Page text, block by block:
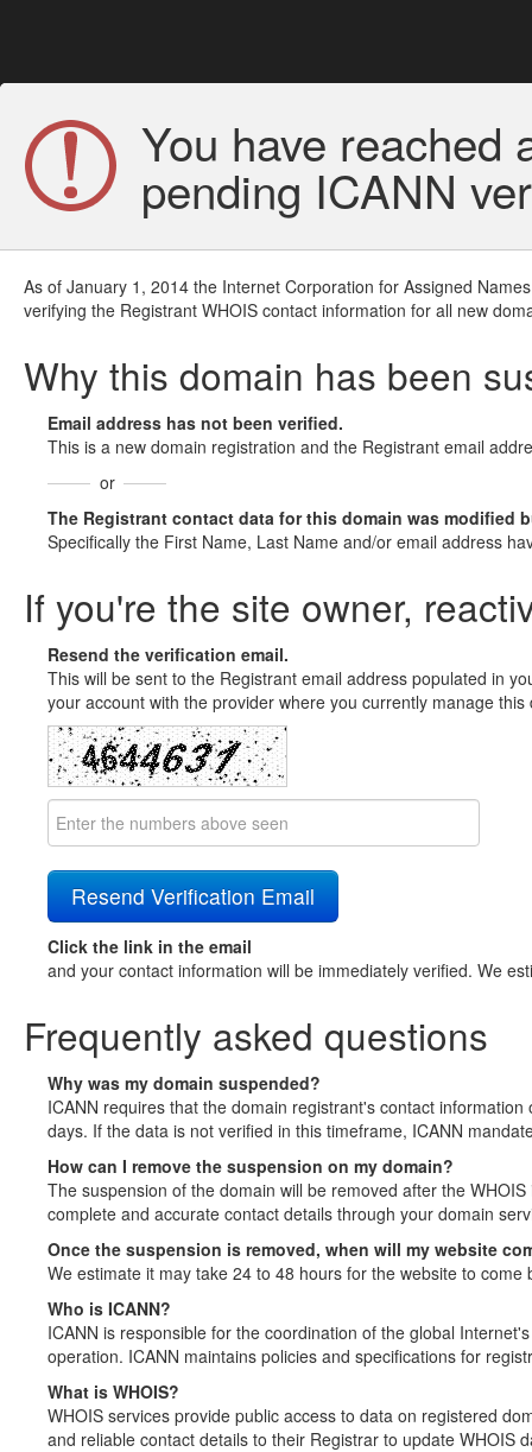
You have reached
pending ICANN
As of January 1, 2014 the Internet Corporation for Assigned
verifying the Registrant WHOIS contact information for all new
Why this domain has been
Email address has not been verified.
This is a new domain registration and the Registrant email
or
The Registrant contact data for this domain was modified
Specifically the First Name, Last Name and/or email address
If you're the site owner,
Resend the verification email.
This will be sent to the Registrant email address populated in
your account with the provider where you currently manage
Click the link in the email
and your contact information will be immediately verified. We
Frequently asked questions
Why was my domain suspended?
ICANN requires that the domain registrant's contact
days. If the data is not verified in this timeframe, ICANN
How can I remove the suspension on my domain?
The suspension of the domain will be removed after the
complete and accurate contact details through your domain
Once the suspension is removed, when will my website
We estimate it may take 24 to 48 hours for the website to come
Who is ICANN?
ICANN is responsible for the coordination of the global
operation. ICANN maintains policies and specifications for
What is WHOIS?
WHOIS services provide public access to data on registered
and reliable contact details to their Registrar to update WHOIS